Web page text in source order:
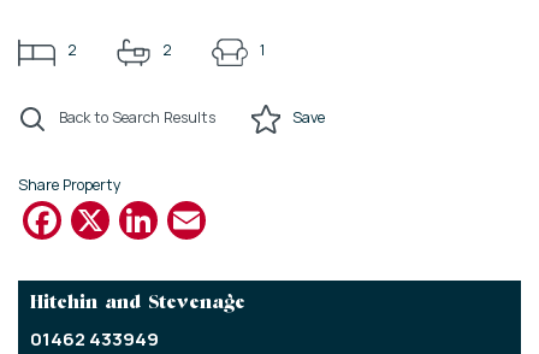
2 2 1
Back to Search Results Save
Share Property
Facebook
X LinkedIn
Hitchin and Stevenage
01462 433949